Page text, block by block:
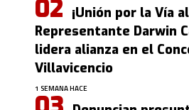
¡Unión por la Vía
Representante Darwin
lidera alianza en el
Villavicencio
1 SEMANA HACE